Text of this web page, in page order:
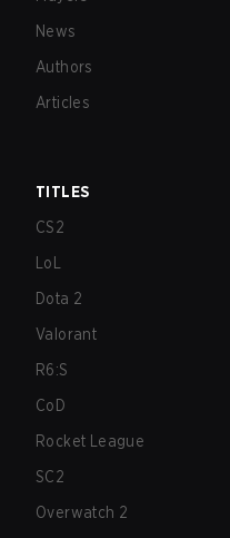
News
Authors
Articles
TITLES
CS2
LoL
Dota 2
Valorant
R6:S
CoD
Rocket League
SC2
Overwatch 2